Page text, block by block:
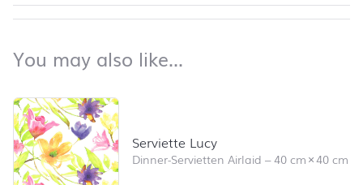
You may also like…
Skip product list and jump to product filter
Serviette Lucy
Dinner-Servietten Airlaid –40 cm×40 cm